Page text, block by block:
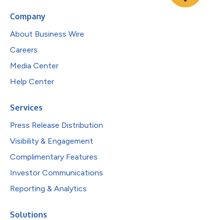
Company
About Business Wire
Careers
Media Center
Help Center
Services
Press Release Distribution
Visibility & Engagement
Complimentary Features
Investor Communications
Reporting & Analytics
Solutions